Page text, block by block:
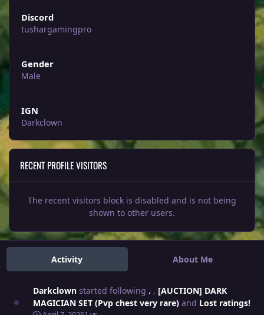
Discord
tushargamingpro
Gender
Male
IGN
Darkclown
RECENT PROFILE VISITORS
The recent visitors block is disabled and is not being
shown to other users.
Activity About Me
Darkclown started following . , [AUCTION] DARK
MAGICIAN SET (Pvp chest very rare) and Lost ratings!